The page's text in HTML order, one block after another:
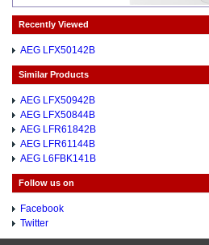
Recently Viewed
AEG LFX50142B
Similar Products
AEG LFX50942B
AEG LFX50844B
AEG LFR61842B
AEG LFR61144B
AEG L6FBK141B
Follow us on
Facebook
Twitter